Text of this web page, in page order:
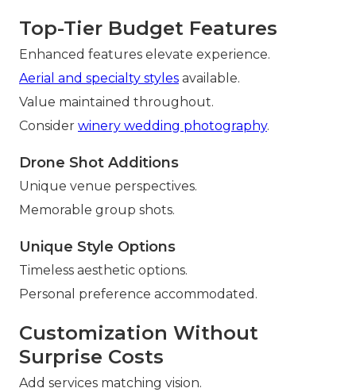
Top-Tier Budget Features
Enhanced features elevate experience.
Aerial and specialty styles available.
Value maintained throughout.
Consider winery wedding photography.
Drone Shot Additions
Unique venue perspectives.
Memorable group shots.
Unique Style Options
Timeless aesthetic options.
Personal preference accommodated.
Customization Without
Surprise Costs
Add services matching vision.